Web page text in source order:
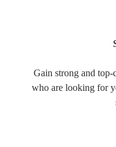
Gain strong and
who are looking for